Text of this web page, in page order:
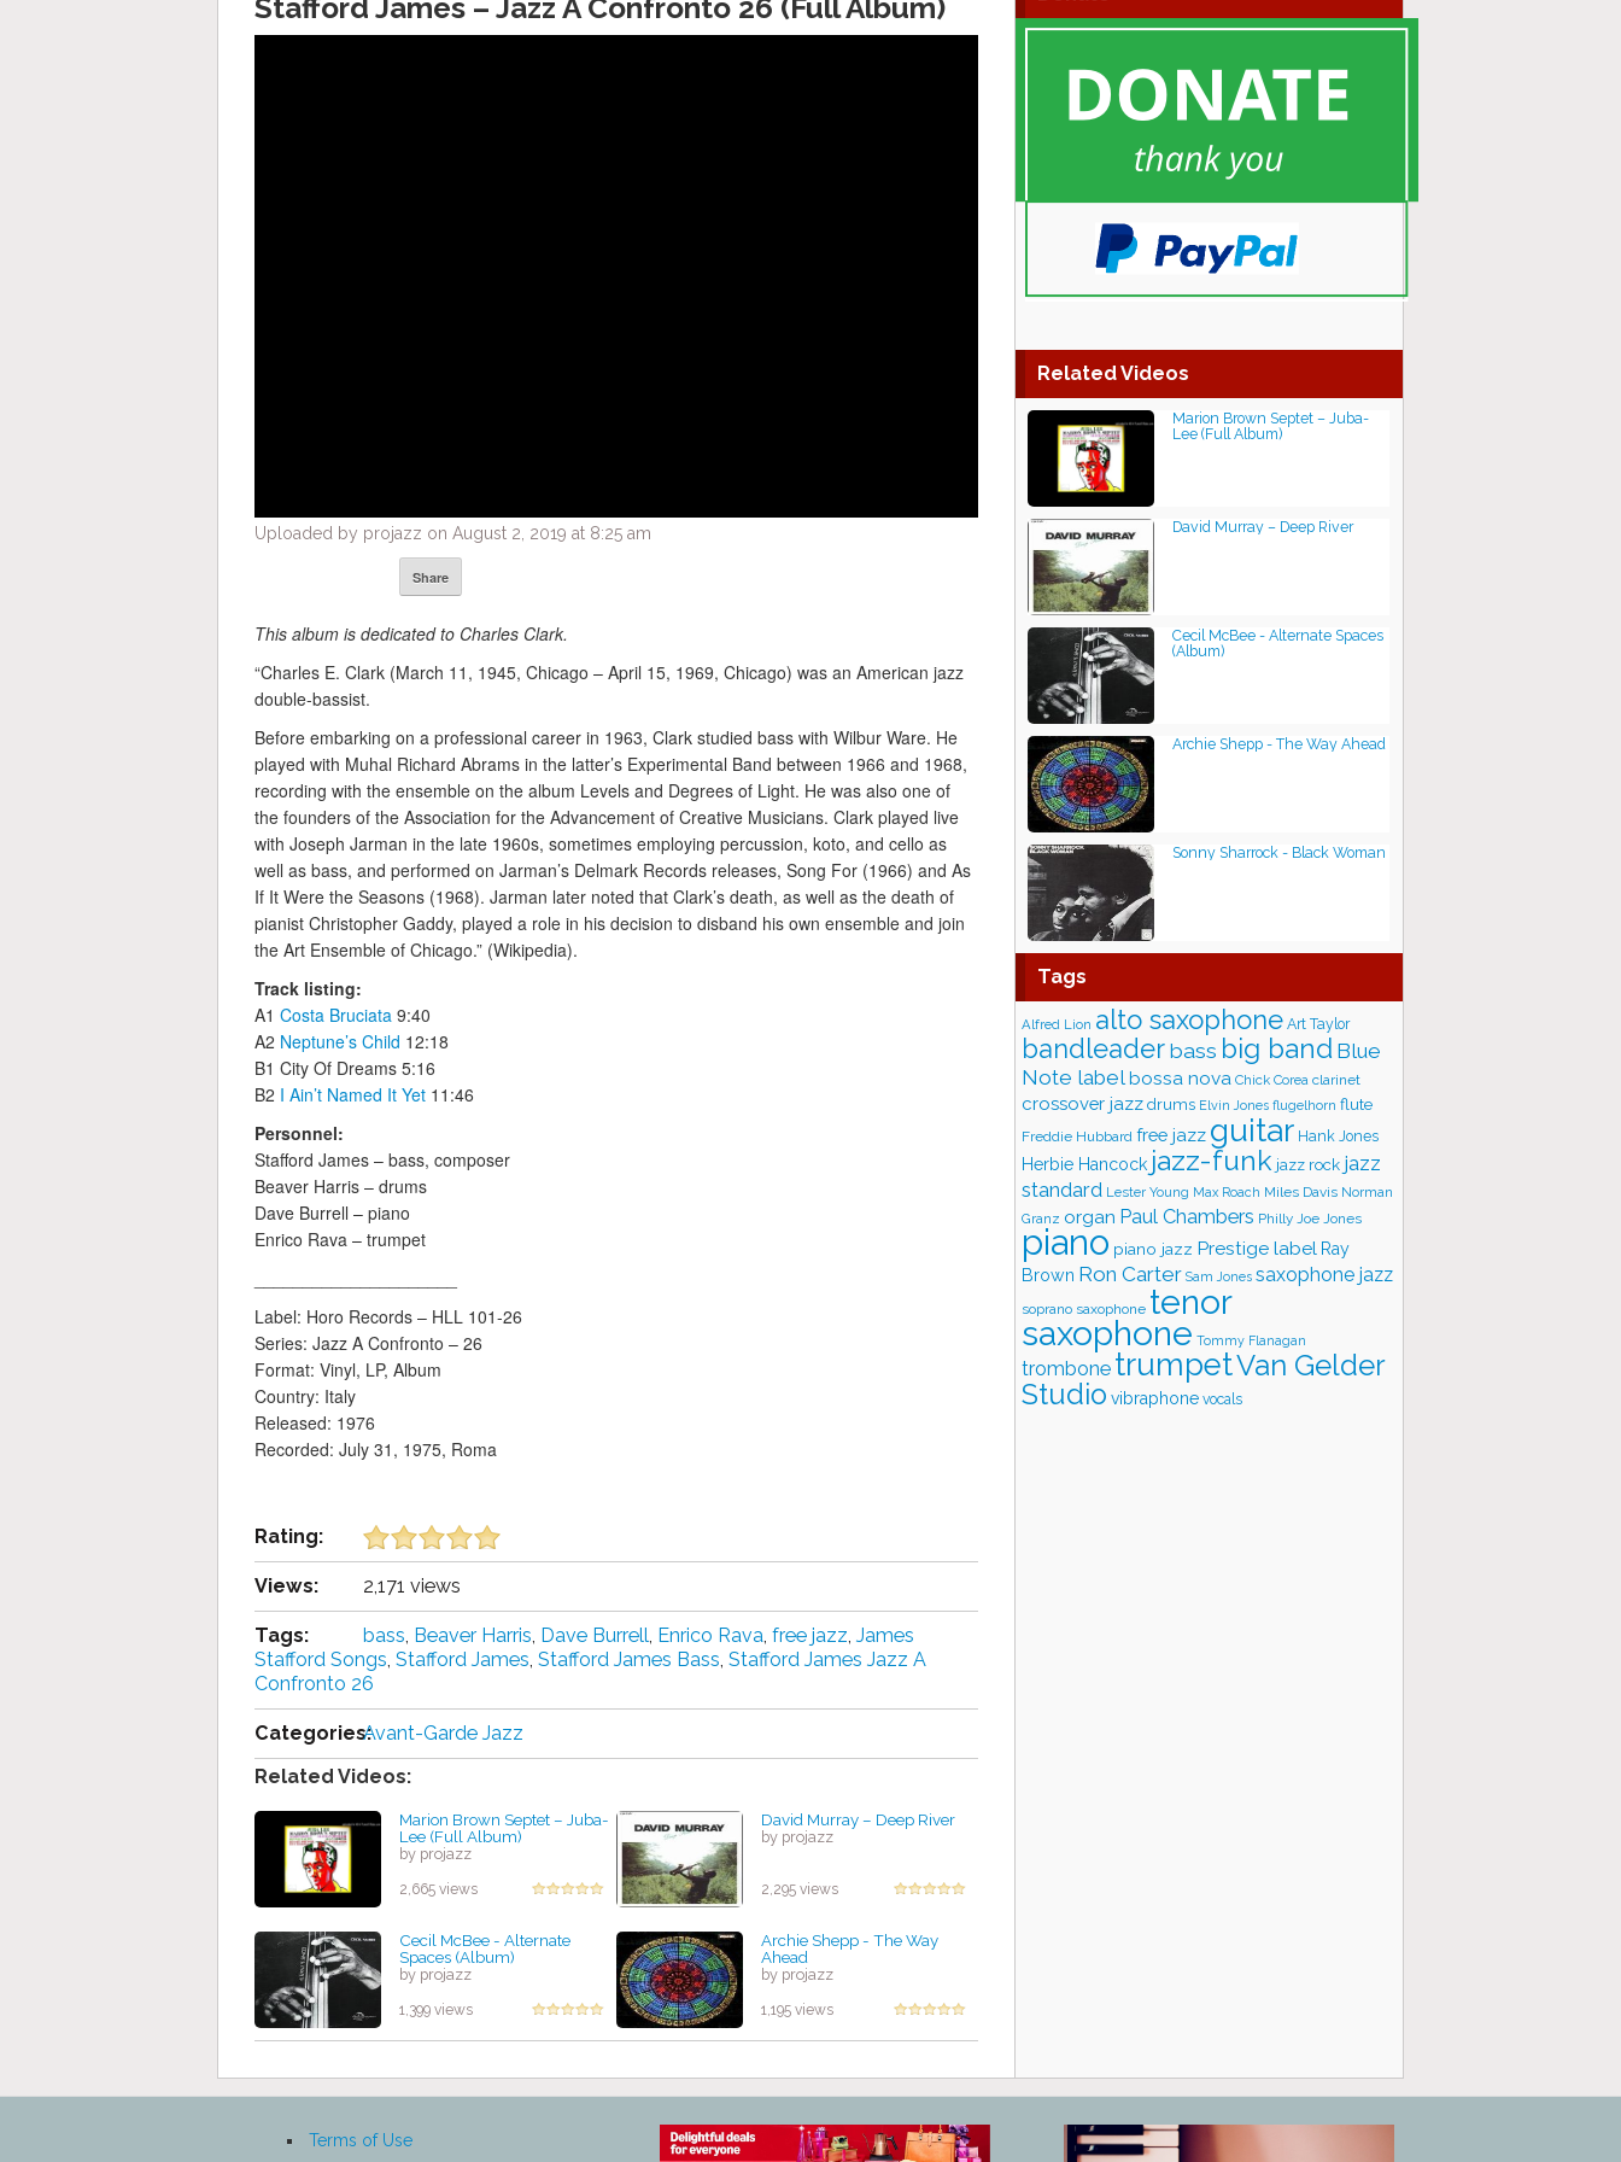
Stafford James – Jazz A Confronto 26 (Full Album)
Uploaded by projazz on August 2, 2019 at 8:25 am
Share
This album is dedicated to Charles Clark.
“Charles E. Clark (March 11, 1945, Chicago – April 15, 1969, Chicago) was an American jazz
double-bassist.
Before embarking on a professional career in 1963, Clark studied bass with Wilbur Ware. He
played with Muhal Richard Abrams in the latter’s Experimental Band between 1966 and 1968,
recording with the ensemble on the album Levels and Degrees of Light. He was also one of
the founders of the Association for the Advancement of Creative Musicians. Clark played live
with Joseph Jarman in the late 1960s, sometimes employing percussion, koto, and cello as
well as bass, and performed on Jarman’s Delmark Records releases, Song For (1966) and As
If It Were the Seasons (1968). Jarman later noted that Clark’s death, as well as the death of
pianist Christopher Gaddy, played a role in his decision to disband his own ensemble and join
the Art Ensemble of Chicago.” (Wikipedia).
Track listing:
A1 Costa Bruciata 9:40
A2 Neptune’s Child 12:18
B1 City Of Dreams 5:16
B2 I Ain’t Named It Yet 11:46
Personnel:
Stafford James – bass, composer
Beaver Harris – drums
Dave Burrell – piano
Enrico Rava – trumpet
Label: Horo Records ‎– HLL 101-26
Series: Jazz A Confronto – 26
Format: Vinyl, LP, Album
Country: Italy
Released: 1976
Recorded: July 31, 1975, Roma
Rating:
Views: 2,171 views
Tags: bass, Beaver Harris, Dave Burrell, Enrico Rava, free jazz, James
Stafford Songs, Stafford James, Stafford James Bass, Stafford James Jazz A
Confronto 26
Categories:Avant-Garde Jazz
Related Videos:
Marion Brown Septet ‎– Juba-
Lee (Full Album)
by projazz
2,665 views
David Murray – Deep River
by projazz
2,295 views
Cecil McBee - Alternate
Spaces (Album)
by projazz
1,399 views
Archie Shepp - The Way
Ahead
by projazz
1,195 views
Related Videos
Marion Brown Septet ‎– Juba-
Lee (Full Album)
David Murray – Deep River
Cecil McBee - Alternate Spaces
(Album)
Archie Shepp - The Way Ahead
Sonny Sharrock - Black Woman
Tags
Alfred Lion alto saxophone Art Taylor
bandleaderbass big band Blue
Note labelbossa nova Chick Corea clarinet
crossover jazz drums Elvin Jones flugelhorn flute
Freddie Hubbard free jazz guitar Hank Jones
Herbie Hancock jazz-funk jazz rock jazz
standard Lester Young Max Roach Miles Davis Norman
Granz organ Paul Chambers Philly Joe Jones
piano piano jazz Prestige label Ray
Brown Ron Carter Sam Jones saxophone jazz
soprano saxophone tenor
saxophone Tommy Flanagan
trombone trumpetVan Gelder
Studio vibraphone vocals
Terms of Use